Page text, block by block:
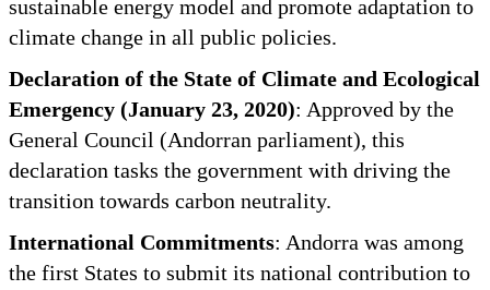
sustainable energy model and promote adaptation to
climate change in all public policies.
Declaration of the State of Climate and Ecological
Emergency (January 23, 2020): Approved by the
General Council (Andorran parliament), this
declaration tasks the government with driving the
transition towards carbon neutrality.
International Commitments: Andorra was among
the first States to submit its national contribution to